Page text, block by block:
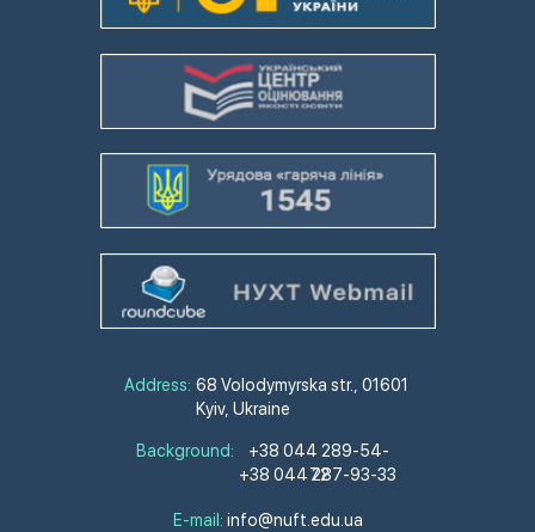
Address: 68 Volodymyrska str., 01601
Kyiv, Ukraine
Background:
+38 044 289-54-
72
+38 044 287-93-33
E-mail: info@nuft.edu.ua